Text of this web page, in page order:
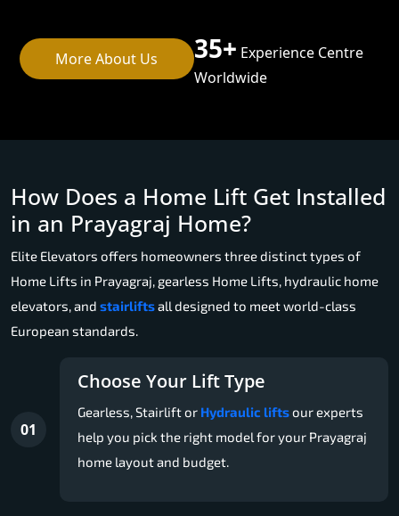
More About Us 35+ Experience Centre
Worldwide
How Does a Home Lift Get Installed
in an Prayagraj Home?
Elite Elevators offers homeowners three distinct types of
Home Lifts in Prayagraj, gearless Home Lifts, hydraulic home
elevators, and stairliftsall designed to meet world-class
European standards.
01
Choose Your Lift Type
Gearless, Stairlift or Hydraulic liftsour experts
help you pick the right model for your Prayagraj
home layout and budget.